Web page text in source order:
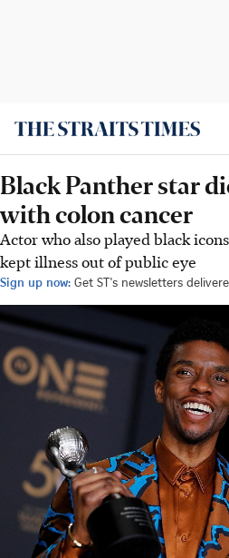
Black Panther star
with colon cancer
Actor who also played black
kept illness out of public eye
Sign up now: Get ST's newsletters